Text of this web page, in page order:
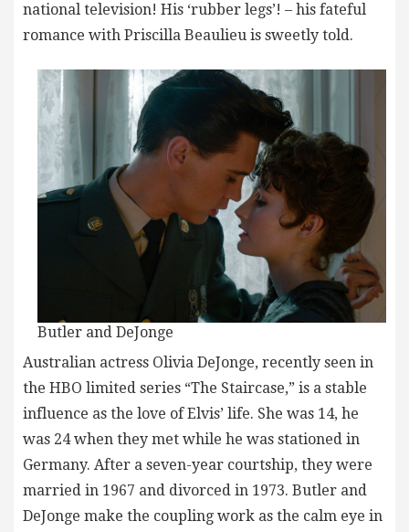
national television! His ‘rubber legs’! – his fateful
romance with Priscilla Beaulieu is sweetly told.
Butler and DeJonge
Australian actress Olivia DeJonge, recently seen in
the HBO limited series “The Staircase,” is a stable
influence as the love of Elvis’ life. She was 14, he
was 24 when they met while he was stationed in
Germany. After a seven-year courtship, they were
married in 1967 and divorced in 1973. Butler and
DeJonge make the coupling work as the calm eye in